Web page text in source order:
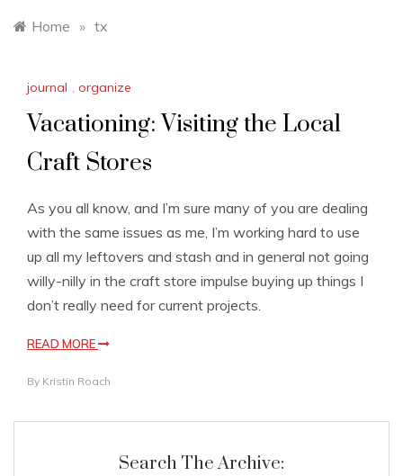
Home » tx
journal , organize
Vacationing: Visiting the Local
Craft Stores
As you all know, and I’m sure many of you are dealing
with the same issues as me, I’m working hard to use
up all my leftovers and stash and in general not going
willy-nilly in the craft store impulse buying up things I
don’t really need for current projects.
READ MORE
By Kristin Roach
Search The Archive: